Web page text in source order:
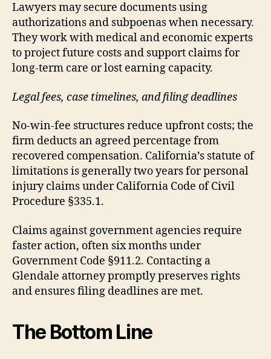
Lawyers may secure documents using
authorizations and subpoenas when necessary.
They work with medical and economic experts
to project future costs and support claims for
long-term care or lost earning capacity.
Legal fees, case timelines, and filing deadlines
No-win-fee structures reduce upfront costs; the
firm deducts an agreed percentage from
recovered compensation. California’s statute of
limitations is generally two years for personal
injury claims under California Code of Civil
Procedure §335.1.
Claims against government agencies require
faster action, often six months under
Government Code §911.2. Contacting a
Glendale attorney promptly preserves rights
and ensures filing deadlines are met.
The Bottom Line